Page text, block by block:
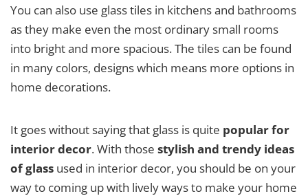
You can also use glass tiles in kitchens and bathrooms
as they make even the most ordinary small rooms
into bright and more spacious. The tiles can be found
in many colors, designs which means more options in
home decorations.
It goes without saying that glass is quite popular for
interior decor. With those stylish and trendy ideas
of glass used in interior decor, you should be on your
way to coming up with lively ways to make your home